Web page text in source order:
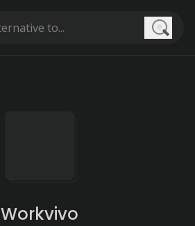
Workvivo